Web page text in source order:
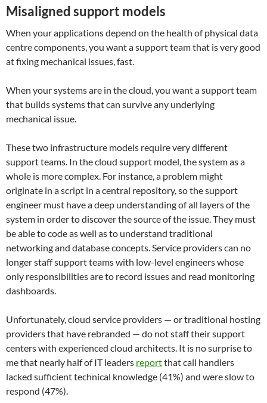
Misaligned support models
When your applications depend on the health of physical data
centre components, you want a support team that is very good
at fixing mechanical issues, fast.
When your systems are in the cloud, you want a support team
that builds systems that can survive any underlying
mechanical issue.
These two infrastructure models require very different
support teams. In the cloud support model, the system as a
whole is more complex. For instance, a problem might
originate in a script in a central repository, so the support
engineer must have a deep understanding of all layers of the
system in order to discover the source of the issue. They must
be able to code as well as to understand traditional
networking and database concepts. Service providers can no
longer staff support teams with low-level engineers whose
only responsibilities are to record issues and read monitoring
dashboards.
Unfortunately, cloud service providers — or traditional hosting
providers that have rebranded — do not staff their support
centers with experienced cloud architects. It is no surprise to
me that nearly half of IT leaders reportthat call handlers
lacked sufficient technical knowledge (41%) and were slow to
respond (47%).